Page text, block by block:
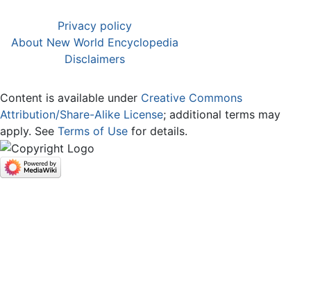
Privacy policy
About New World Encyclopedia
Disclaimers
Content is available under Creative Commons
Attribution/Share-Alike License; additional terms may
apply. See Terms of Use for details.